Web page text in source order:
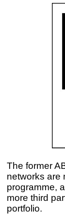
The former
networks are
programme,
more third
portfolio.